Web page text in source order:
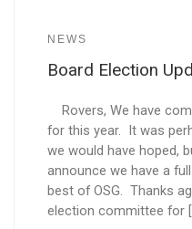
NEWS
Board Election
Rovers, We have
for this year. It was
we would have hoped,
announce we have a
best of OSG. Thanks
election committee for